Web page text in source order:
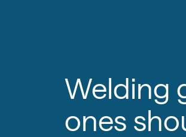
Welding
ones